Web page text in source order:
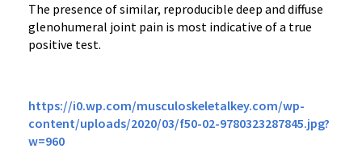
The presence of similar, reproducible deep and diffuse
glenohumeral joint pain is most indicative of a true
positive test.
https://i0.wp.com/musculoskeletalkey.com/wp-
content/uploads/2020/03/f50-02-9780323287845.jpg?
w=960